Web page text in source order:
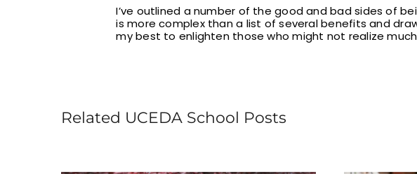
I’ve outlined a number of the good and bad sides of
is more complex than a list of several benefits and
my best to enlighten those who might not realize
Related UCEDA School Posts